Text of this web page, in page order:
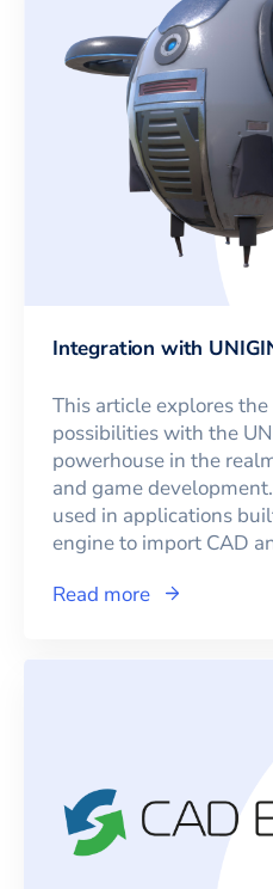
Integration with
This article explores
possibilities with the
powerhouse in the
and game
used in applications
engine to import CAD
Read more